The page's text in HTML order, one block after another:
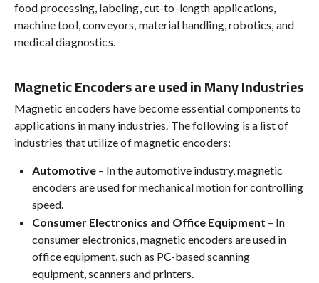
food processing, labeling, cut-to-length applications,
machine tool, conveyors, material handling, robotics, and
medical diagnostics.
Magnetic Encoders are used in Many Industries
Magnetic encoders have become essential components to
applications in many industries. The following is a list of
industries that utilize of magnetic encoders:
Automotive – In the automotive industry, magnetic
encoders are used for mechanical motion for controlling
speed.
Consumer Electronics and Office Equipment – In
consumer electronics, magnetic encoders are used in
office equipment, such as PC-based scanning
equipment, scanners and printers.